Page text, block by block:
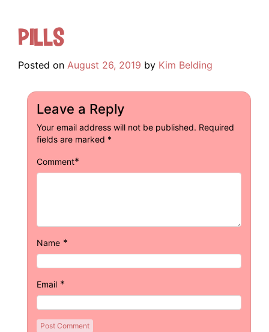
Pills
Posted on August 26, 2019 by Kim Belding
Leave a Reply
Your email address will not be published. Required
fields are marked *
Comment*
Name *
Email *